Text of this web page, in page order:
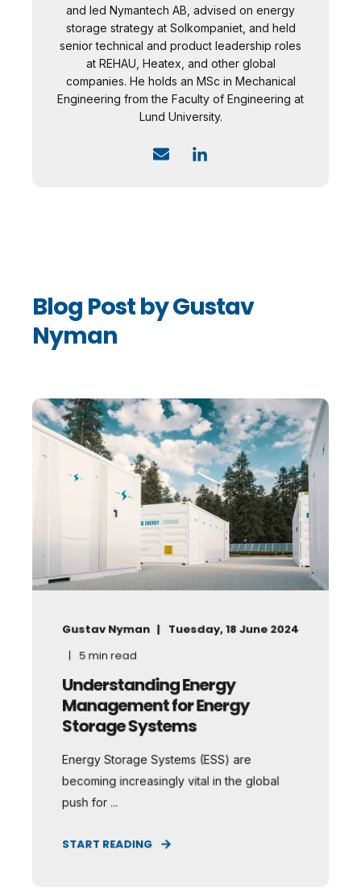
and led Nymantech AB, advised on energy
storage strategy at Solkompaniet, and held
senior technical and product leadership roles
at REHAU, Heatex, and other global
companies. He holds an MSc in Mechanical
Engineering from the Faculty of Engineering at
Lund University.
Blog Post byGustav
Nyman
Gustav Nyman Tuesday, 18 June 2024
5 min read
Understanding Energy
Management for Energy
Storage Systems
Energy Storage Systems (ESS) are
becoming increasingly vital in the global
push for ...
START READING